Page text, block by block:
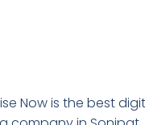
Now is the best